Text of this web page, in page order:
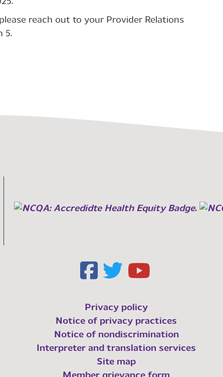
reach out to your Provider Relations
5.
Privacy policy
Notice of privacy practices
Notice of nondiscrimination
Interpreter and translation services
Site map
Member grievance form